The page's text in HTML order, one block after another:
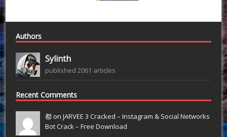
Authors
Sylinth
published 2061 articles
Recent Comments
都 onJARVEE 3 Cracked – Instagram & Social Networks
Bot Crack – Free Download